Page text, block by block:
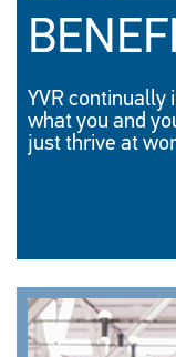
YVR continually
what you and
just thrive at